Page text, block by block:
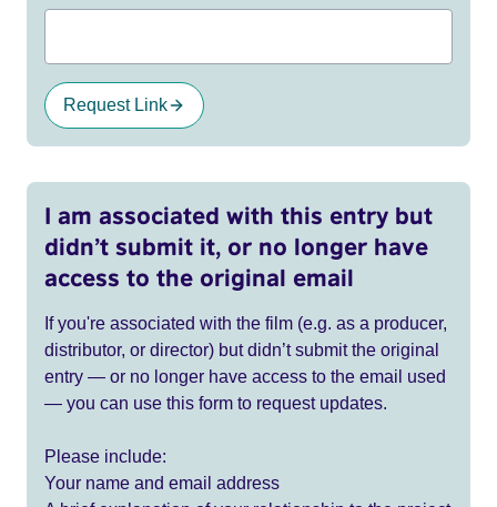
Request Link
I am associated with this entry but
didn’t submit it, or no longer have
access to the original email
If you're associated with the film (e.g. as a producer,
distributor, or director) but didn’t submit the original
entry — or no longer have access to the email used
— you can use this form to request updates.
Please include:
Your name and email address